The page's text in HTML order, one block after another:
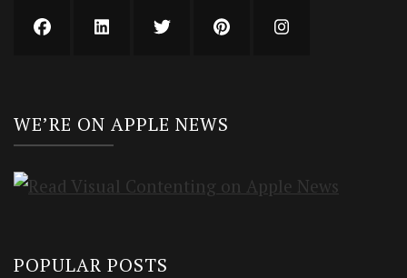
WE’RE ON APPLE NEWS
POPULAR POSTS